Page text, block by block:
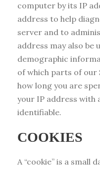
computer by its IP
address to help
server and to
address may also be
demographic
of which parts of our
how long you are
your IP address with
identifiable.
COOKIES
A “cookie” is a small